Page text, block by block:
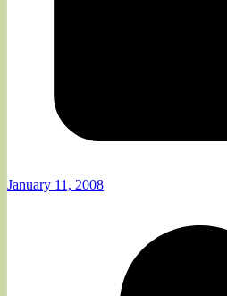
January 11, 2008